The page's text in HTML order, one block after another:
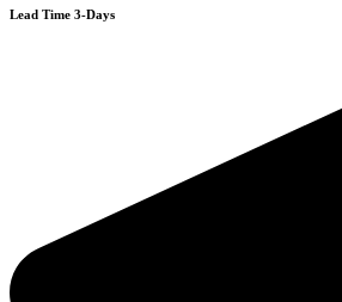
Lead Time 3-Days